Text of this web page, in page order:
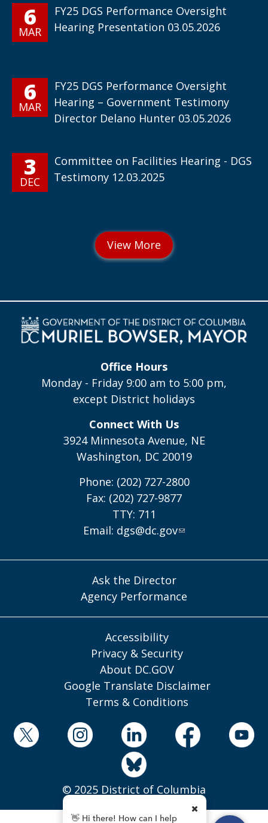
6
MAR
FY25 DGS Performance Oversight
Hearing Presentation 03.05.2026
6
MAR
FY25 DGS Performance Oversight
Hearing – Government Testimony
Director Delano Hunter 03.05.2026
3
DEC
Committee on Facilities Hearing - DGS
Testimony 12.03.2025
Office Hours
Monday - Friday 9:00 am to 5:00 pm,
except District holidays
Connect With Us
3924 Minnesota Avenue, NE
Washington, DC 20019
Phone: (202) 727-2800
Fax: (202) 727-9877
TTY: 711
Email: dgs@dc.gov
Ask the Director
Agency Performance
Accessibility
Privacy & Security
About DC.GOV
Google Translate Disclaimer
Terms & Conditions
© 2025 District of Columbia